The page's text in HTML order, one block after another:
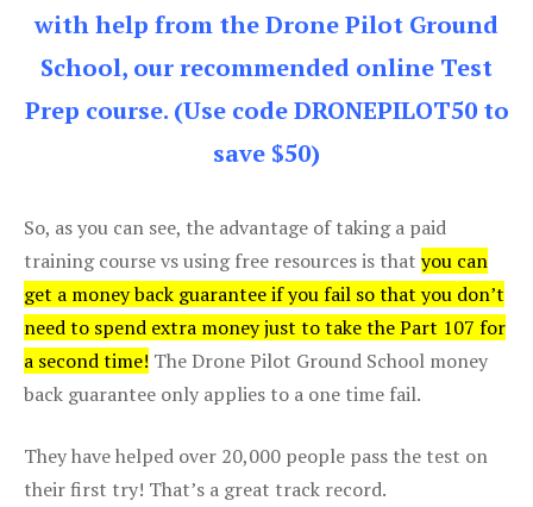
with help from the Drone Pilot Ground
School, our recommended online Test
Prep course. (Use code DRONEPILOT50 to
save $50)
So, as you can see, the advantage of taking a paid
training course vs using free resources is that you can
get a money back guarantee if you fail so that you don’t
need to spend extra money just to take the Part 107 for
a second time! The Drone Pilot Ground School money
back guarantee only applies to a one time fail.
They have helped over 20,000 people pass the test on
their first try! That’s a great track record.